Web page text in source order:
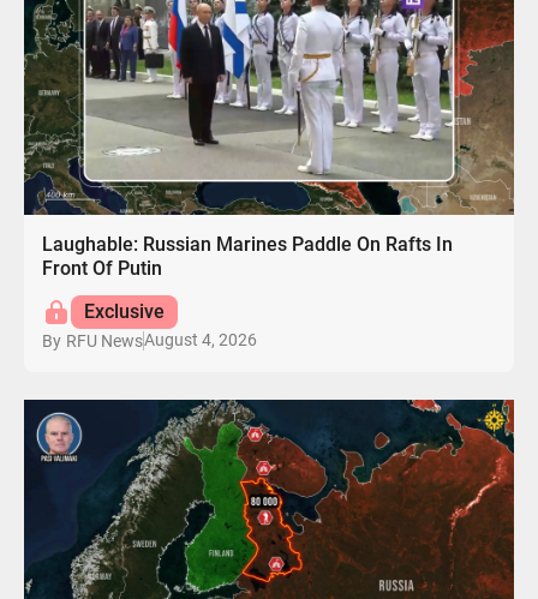
Laughable: Russian Marines Paddle On Rafts In
Front Of Putin
Exclusive
By RFU NewsAugust 4, 2026